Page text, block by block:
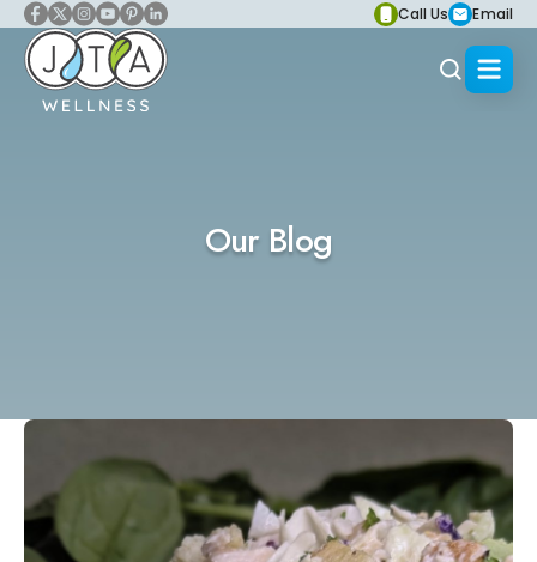
Call Us Email
Our Blog